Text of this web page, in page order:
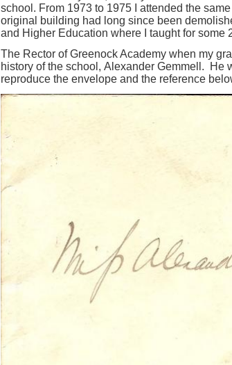
school. From 1973 to 1975 I attended the
original building had long since been
and Higher Education where I taught for some
The Rector of Greenock Academy when my
history of the school, Alexander Gemmell. He
reproduce the envelope and the reference